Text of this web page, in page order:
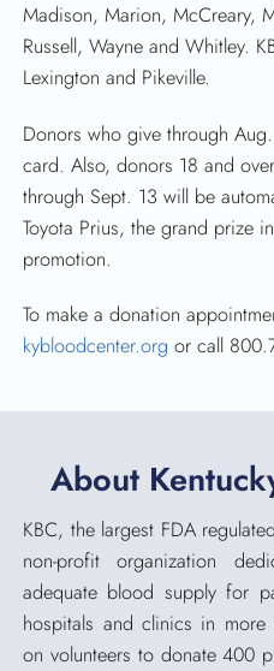
Madison, Marion, McCreary,
Russell, Wayne and Whitley.
Lexington and Pikeville.
Donors who give through
card. Also, donors 18 and
through Sept. 13 will be
Toyota Prius, the grand prize
promotion.
To make a donation
kybloodcenter.org or call
About
KBC, the largest FDA
non-profit organization
adequate blood supply for
hospitals and clinics in
on volunteers to donate 400